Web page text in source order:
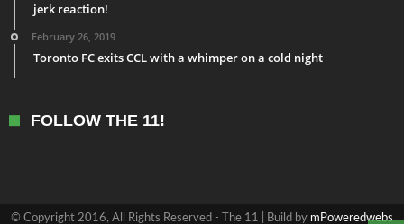
jerk reaction!
February 26, 2019
Toronto FC exits CCL with a whimper on a cold night
FOLLOW THE 11!
© Copyright 2016, All Rights Reserved - The 11 | Build by mPoweredwebs